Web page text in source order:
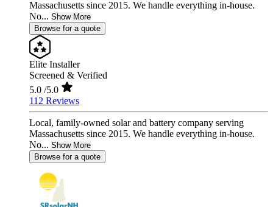
Massachusetts since 2015. We handle everything in-house.
No... Show More
Browse for a quote
Elite Installer
Screened & Verified
5.0 /5.0
112 Reviews
Local, family-owned solar and battery company serving
Massachusetts since 2015. We handle everything in-house.
No... Show More
Browse for a quote